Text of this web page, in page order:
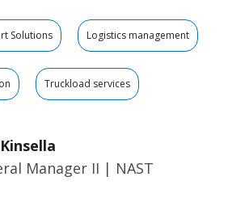
Solutions Logistics management
Truckload services
Manager II | NAST